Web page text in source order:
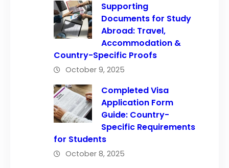
Supporting
Documents for Study
Abroad: Travel,
Accommodation &
Country-Specific Proofs
October 9, 2025
Completed Visa
Application Form
Guide: Country-
Specific Requirements
for Students
October 8, 2025